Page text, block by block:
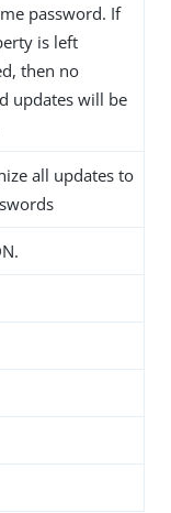
password. If
is left
then no
updates will be
all updates to